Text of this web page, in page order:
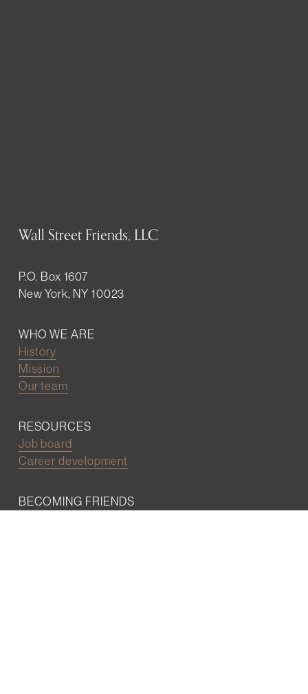
Wall Street Friends, LLC
P.O. Box 1607
New York, NY 10023
WHO WE ARE
History
Mission
Our team
RESOURCES
Job board
Career development
BECOMING FRIENDS